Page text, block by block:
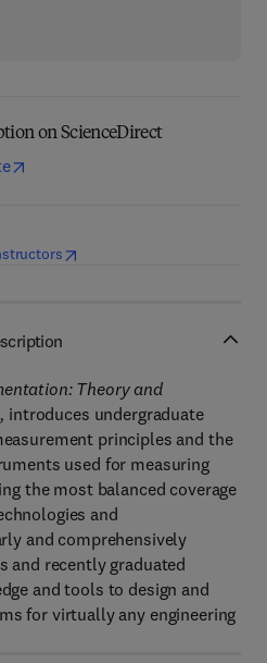
on ScienceDirect
(opens in new tab/window
Theory and
introduces undergraduate
principles and the
used for measuring
the most balanced coverage
and
and comprehensively
and recently graduated
and tools to design and
for virtually any engineering